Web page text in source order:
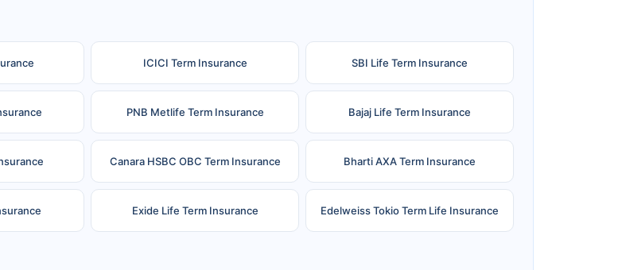
ICICI Term Insurance SBI Life Term Insurance
PNB Metlife Term Insurance Bajaj Life Term Insurance
Canara HSBC OBC Term Insurance Bharti AXA Term Insurance
Exide Life Term Insurance Edelweiss Tokio Term Life Insurance